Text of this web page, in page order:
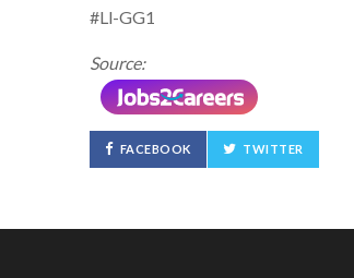
#Ll-GG1
Source:
FACEBOOK TWITTER